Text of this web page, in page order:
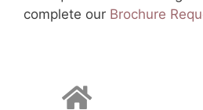
complete our Brochure